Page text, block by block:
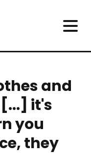
and
it's
you
they